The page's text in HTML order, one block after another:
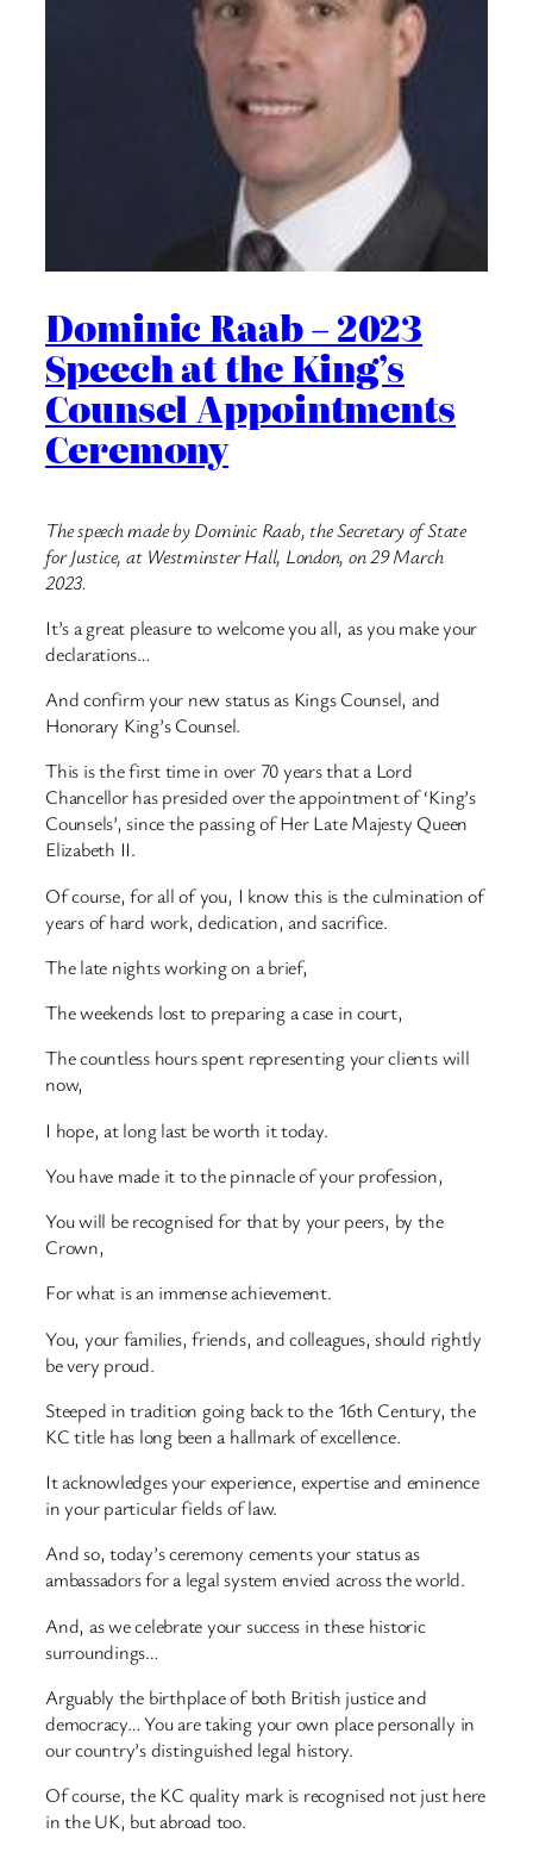
Dominic Raab – 2023
Speech at the King’s
Counsel Appointments
Ceremony
The speech made by Dominic Raab, the Secretary of State
for Justice, at Westminster Hall, London, on 29 March
2023.
It’s a great pleasure to welcome you all, as you make your
declarations…
And confirm your new status as Kings Counsel, and
Honorary King’s Counsel.
This is the first time in over 70 years that a Lord
Chancellor has presided over the appointment of ‘King’s
Counsels’, since the passing of Her Late Majesty Queen
Elizabeth II.
Of course, for all of you, I know this is the culmination of
years of hard work, dedication, and sacrifice.
The late nights working on a brief,
The weekends lost to preparing a case in court,
The countless hours spent representing your clients will
now,
I hope, at long last be worth it today.
You have made it to the pinnacle of your profession,
You will be recognised for that by your peers, by the
Crown,
For what is an immense achievement.
You, your families, friends, and colleagues, should rightly
be very proud.
Steeped in tradition going back to the 16th Century, the
KC title has long been a hallmark of excellence.
It acknowledges your experience, expertise and eminence
in your particular fields of law.
And so, today’s ceremony cements your status as
ambassadors for a legal system envied across the world.
And, as we celebrate your success in these historic
surroundings…
Arguably the birthplace of both British justice and
democracy… You are taking your own place personally in
our country’s distinguished legal history.
Of course, the KC quality mark is recognised not just here
in the UK, but abroad too.